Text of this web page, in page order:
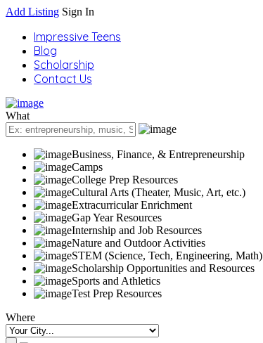
Add Listing Sign In
Impressive Teens
Blog
Scholarship
Contact Us
What
Business, Finance, & Entrepreneurship
Camps
College Prep Resources
Cultural Arts (Theater, Music, Art, etc.)
Extracurricular Enrichment
Gap Year Resources
Internship and Job Resources
Nature and Outdoor Activities
STEM (Science, Tech, Engineering, Math)
Scholarship Opportunities and Resources
Sports and Athletics
Test Prep Resources
Where